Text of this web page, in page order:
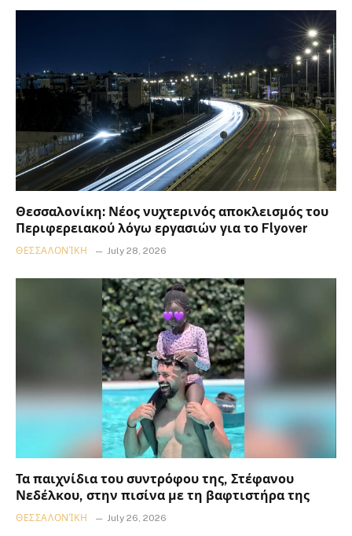
Θεσσαλονίκη: Νέος νυχτερινός αποκλεισμός του
Περιφερειακού λόγω εργασιών για το Flyover
ΘΕΣΣΑΛΟΝΊΚΗ July 28, 2026
Τα παιχνίδια του συντρόφου της, Στέφανου
Νεδέλκου, στην πισίνα με τη βαφτιστήρα της
ΘΕΣΣΑΛΟΝΊΚΗ July 26, 2026